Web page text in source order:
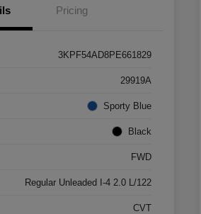
Pricing
3KPF54AD8PE661829
29919A
Sporty Blue
Black
FWD
Regular Unleaded I-4 2.0 L/122
CVT